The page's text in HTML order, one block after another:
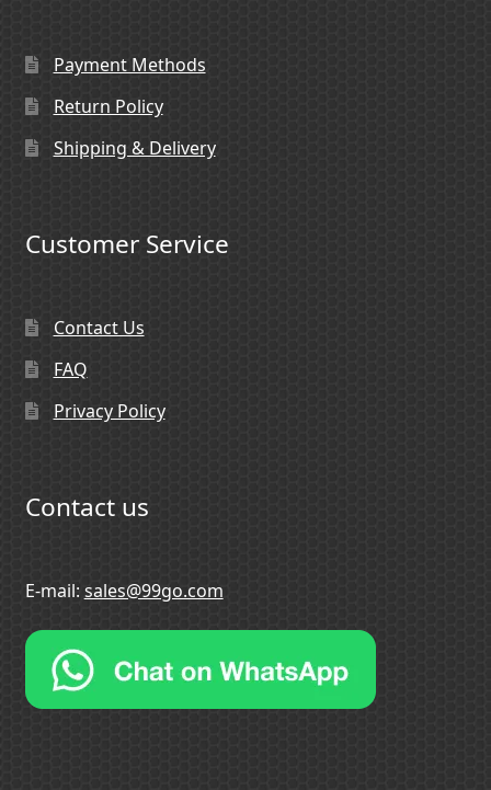
Payment Methods
Return Policy
Shipping & Delivery
Customer Service
Contact Us
FAQ
Privacy Policy
Contact us
E-mail: sales@99go.com